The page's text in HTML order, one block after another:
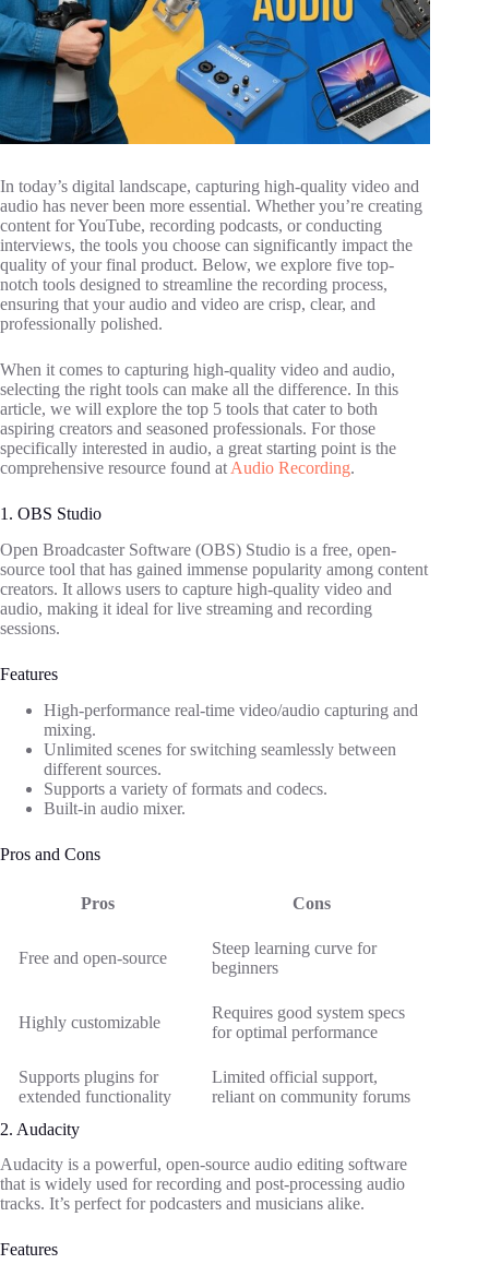
In today’s digital landscape, capturing high-quality video and
audio has never been more essential. Whether you’re creating
content for YouTube, recording podcasts, or conducting
interviews, the tools you choose can significantly impact the
quality of your final product. Below, we explore five top-
notch tools designed to streamline the recording process,
ensuring that your audio and video are crisp, clear, and
professionally polished.
When it comes to capturing high-quality video and audio,
selecting the right tools can make all the difference. In this
article, we will explore the top 5 tools that cater to both
aspiring creators and seasoned professionals. For those
specifically interested in audio, a great starting point is the
comprehensive resource found at Audio Recording.
1. OBS Studio
Open Broadcaster Software (OBS) Studio is a free, open-
source tool that has gained immense popularity among content
creators. It allows users to capture high-quality video and
audio, making it ideal for live streaming and recording
sessions.
Features
High-performance real-time video/audio capturing and
mixing.
Unlimited scenes for switching seamlessly between
different sources.
Supports a variety of formats and codecs.
Built-in audio mixer.
Pros and Cons
Pros Cons
Free and open-source
Steep learning curve for
beginners
Highly customizable
Requires good system specs
for optimal performance
Supports plugins for
extended functionality
Limited official support,
reliant on community forums
2. Audacity
Audacity is a powerful, open-source audio editing software
that is widely used for recording and post-processing audio
tracks. It’s perfect for podcasters and musicians alike.
Features